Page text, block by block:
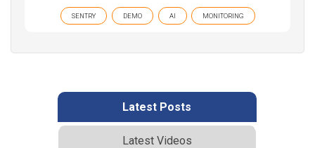
SENTRY DEMO AI MONITORING
Latest Posts
Latest Videos